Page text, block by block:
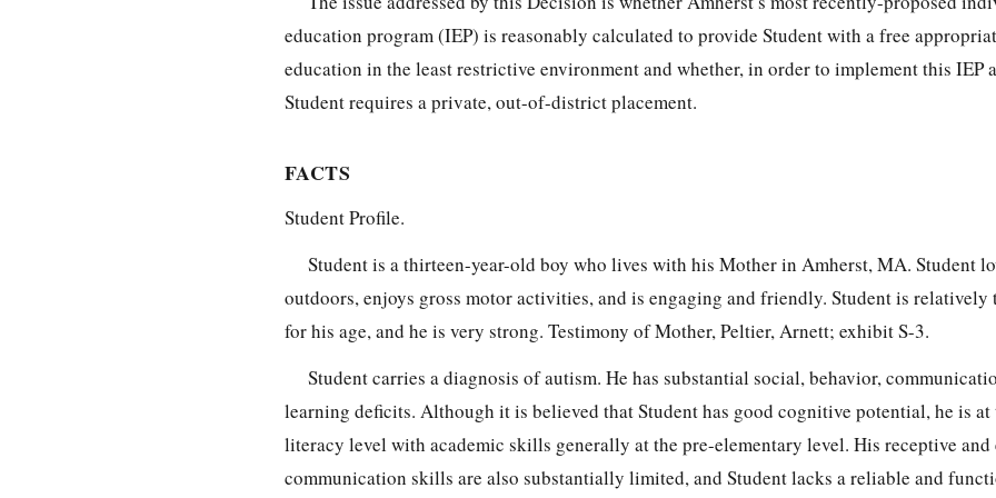
education program (IEP) is reasonably calculated to provide Student with a free
education in the least restrictive environment and whether, in order to implement this IEP
Student requires a private, out-of-district placement.
FACTS
Student Profile.
Student is a thirteen-year-old boy who lives with his Mother in Amherst, MA. Student
outdoors, enjoys gross motor activities, and is engaging and friendly. Student is relatively
for his age, and he is very strong. Testimony of Mother, Peltier, Arnett; exhibit S-3.
Student carries a diagnosis of autism. He has substantial social, behavior,
learning deficits. Although it is believed that Student has good cognitive potential, he is at
literacy level with academic skills generally at the pre-elementary level. His receptive and
communication skills are also substantially limited, and Student lacks a reliable and